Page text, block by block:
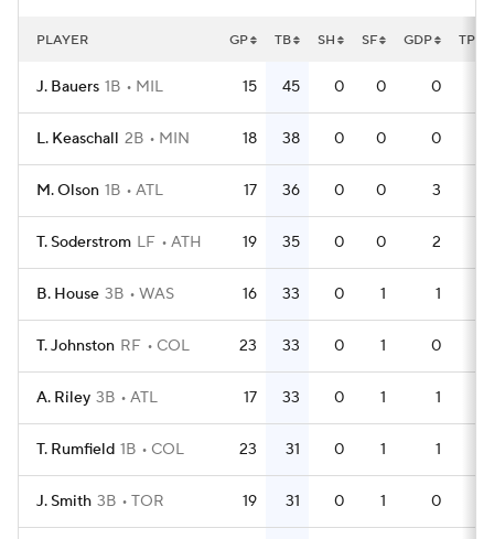
PLAYER GP TB SH SF GDP TPA
J. Bauers 1B MIL 15 45 0 0 0
L. Keaschall 2B MIN 18 38 0 0 0
M. Olson 1B ATL 17 36 0 0 3
T. Soderstrom LF ATH 19 35 0 0 2
B. House 3B WAS 16 33 0 1 1
T. Johnston RF COL 23 33 0 1 0
A. Riley 3B ATL 17 33 0 1 1
T. Rumfield 1B COL 23 31 0 1 1
J. Smith 3B TOR 19 31 0 1 0